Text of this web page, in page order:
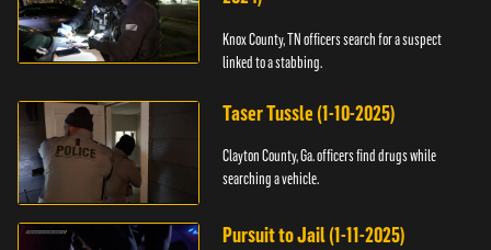
Knox County, TN officers search for a suspect
linked to a stabbing.
Taser Tussle (1-10-2025)
Clayton County, Ga. officers find drugs while
searching a vehicle.
Pursuit to Jail (1-11-2025)